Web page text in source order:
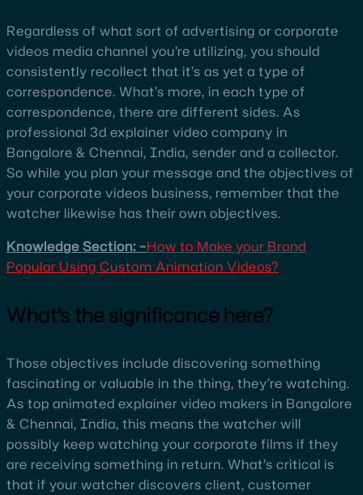
Regardless of what sort of advertising or corporate
videos media channel you’re utilizing, you should
consistently recollect that it’s as yet a type of
correspondence. What’s more, in each type of
correspondence, there are different sides. As
professional 3d explainer video company in
Bangalore & Chennai, India, sender and a collector.
So while you plan your message and the objectives of
your corporate videos business, remember that the
watcher likewise has their own objectives.
Knowledge Section: –How to Make your Brand
Popular Using Custom Animation Videos?
What’s the significance here?
Those objectives include discovering something
fascinating or valuable in the thing, they’re watching.
As top animated explainer video makers in Bangalore
& Chennai, India, this means the watcher will
possibly keep watching your corporate films if they
are receiving something in return. What’s critical is
that if your watcher discovers client, customer